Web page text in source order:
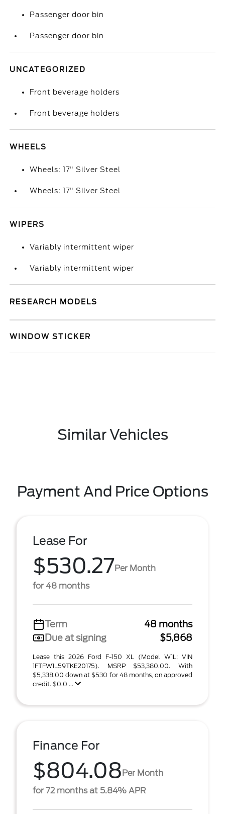
Passenger door bin
Passenger door bin
UNCATEGORIZED
Front beverage holders
Front beverage holders
WHEELS
Wheels: 17" Silver Steel
Wheels: 17" Silver Steel
WIPERS
Variably intermittent wiper
Variably intermittent wiper
RESEARCH MODELS
WINDOW STICKER
Similar Vehicles
Payment And Price Options
Lease For
$530.27Per Month
for 48 months
Term
48 months
Due at signing
$5,868
Lease this 2026 Ford F-150 XL (Model W1L; VIN
1FTFW1L59TKE20175). MSRP $53,380.00. With
$5,338.00 down at $530 for 48 months, on approved
credit. $0.0 ...
Finance For
$804.08Per Month
for 72 months at 5.84% APR